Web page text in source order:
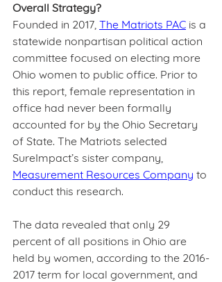
Overall Strategy?
Founded in 2017, The Matriots PAC is a
statewide nonpartisan political action
committee focused on electing more
Ohio women to public office. Prior to
this report, female representation in
office had never been formally
accounted for by the Ohio Secretary
of State. The Matriots selected
SureImpact’s sister company,
Measurement Resources Company to
conduct this research.
The data revealed that only 29
percent of all positions in Ohio are
held by women, according to the 2016-
2017 term for local government, and